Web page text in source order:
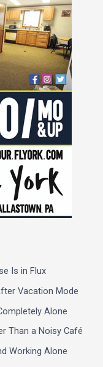
Is in Flux
Vacation Mode
Alone
Than a Noisy Café
Working Alone